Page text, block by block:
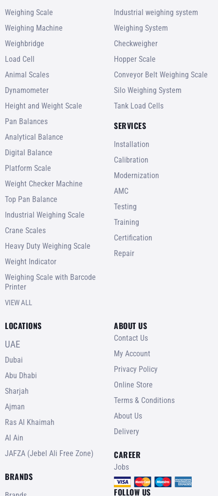
Weighing Scale
Weighing Machine
Weighbridge
Load Cell
Animal Scales
Dynamometer
Height and Weight Scale
Pan Balances
Analytical Balance
Digital Balance
Platform Scale
Weight Checker Machine
Top Pan Balance
Industrial Weighing Scale
Crane Scales
Heavy Duty Weighing Scale
Weight Indicator
Weighing Scale with Barcode
Printer
VIEW ALL
Industrial weighing system
Weighing System
Checkweigher
Hopper Scale
Conveyor Belt Weighing Scale
Silo Weighing System
Tank Load Cells
SERVICES
Installation
Calibration
Modernization
AMC
Testing
Training
Certification
Repair
LOCATIONS
UAE
Dubai
Abu Dhabi
Sharjah
Ajman
Ras Al Khaimah
Al Ain
JAFZA (Jebel Ali Free Zone)
BRANDS
ABOUT US
Contact Us
My Account
Privacy Policy
Online Store
Terms & Conditions
About Us
Delivery
CAREER
Jobs
FOLLOW US